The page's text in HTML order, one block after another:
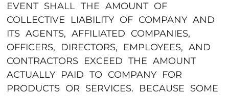
EVENT SHALL THE AMOUNT OF
COLLECTIVE LIABILITY OF COMPANY AND
ITS AGENTS, AFFILIATED COMPANIES,
OFFICERS, DIRECTORS, EMPLOYEES, AND
CONTRACTORS EXCEED THE AMOUNT
ACTUALLY PAID TO COMPANY FOR
PRODUCTS OR SERVICES. BECAUSE SOME